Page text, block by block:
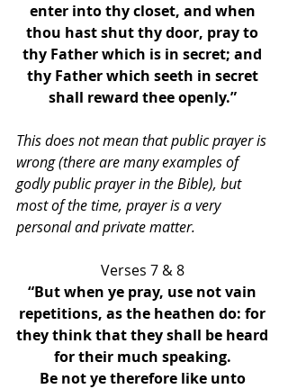
enter into thy closet, and when
thou hast shut thy door, pray to
thy Father which is in secret; and
thy Father which seeth in secret
shall reward thee openly.”
This does not mean that public prayer is
wrong (there are many examples of
godly public prayer in the Bible), but
most of the time, prayer is a very
personal and private matter.
Verses 7 & 8
“But when ye pray, use not vain
repetitions, as the heathen do: for
they think that they shall be heard
for their much speaking.
Be not ye therefore like unto